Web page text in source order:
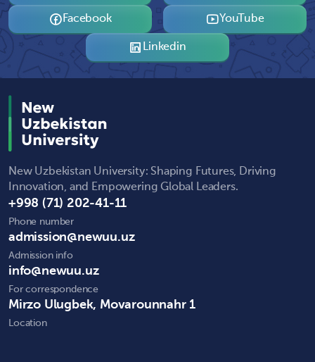
Facebook YouTube
Linkedin
New Uzbekistan University: Shaping Futures, Driving
Innovation, and Empowering Global Leaders.
+998 (71) 202-41-11
Phone number
admission@newuu.uz
Admission info
info@newuu.uz
For correspondence
Mirzo Ulugbek, Movarounnahr 1
Location